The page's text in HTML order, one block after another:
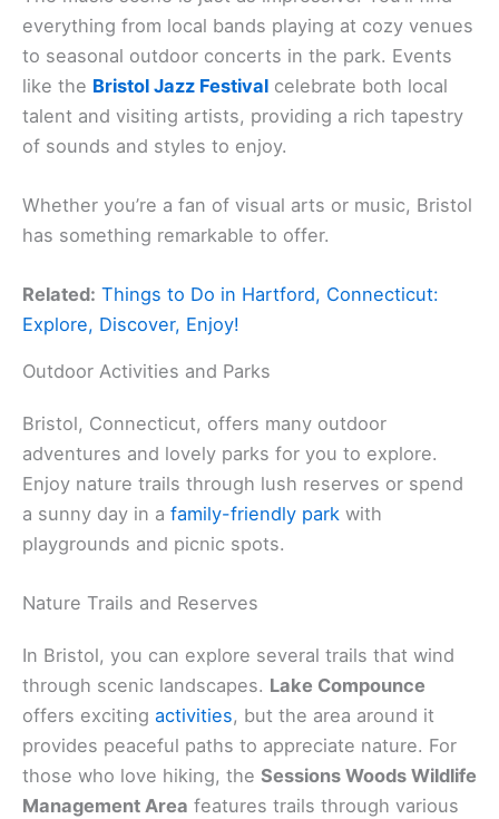
everything from local bands playing at cozy venues
to seasonal outdoor concerts in the park. Events
like the Bristol Jazz Festival celebrate both local
talent and visiting artists, providing a rich tapestry
of sounds and styles to enjoy.
Whether you’re a fan of visual arts or music, Bristol
has something remarkable to offer.
Related: Things to Do in Hartford, Connecticut:
Explore, Discover, Enjoy!
Outdoor Activities and Parks
Bristol, Connecticut, offers many outdoor
adventures and lovely parks for you to explore.
Enjoy nature trails through lush reserves or spend
a sunny day in a family-friendly park with
playgrounds and picnic spots.
Nature Trails and Reserves
In Bristol, you can explore several trails that wind
through scenic landscapes. Lake Compounce
offers exciting activities, but the area around it
provides peaceful paths to appreciate nature. For
those who love hiking, the Sessions Woods Wildlife
Management Area features trails through various